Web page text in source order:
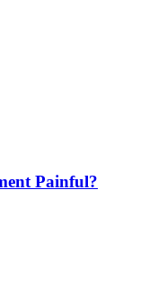
Painful?